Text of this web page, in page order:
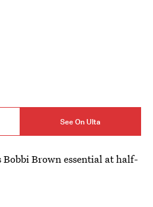
See On Ulta
Brown essential at half-